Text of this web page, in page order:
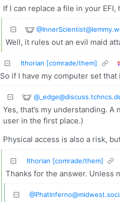
If I can replace a file in your
@
Well, it rules out an evil maid
Ithorian [comrade/them]
So if I have my computer set
@
Yes, that’s my understanding.
user in the first place.)
Physical access is also a risk,
Ithorian [comrade/them]
Thanks for the answer. Unless
@